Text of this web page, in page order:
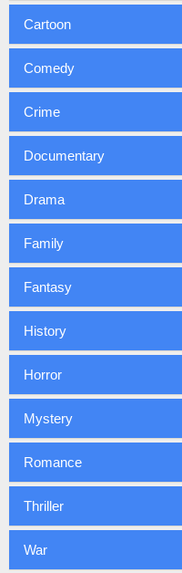
Cartoon
Comedy
Crime
Documentary
Drama
Family
Fantasy
History
Horror
Mystery
Romance
Thriller
War